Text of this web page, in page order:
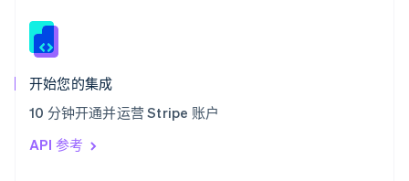
开始您的集成
10 分钟开通并运营 Stripe 账户
API 参考
新西兰
匈牙利
English
ItalianoEnglish
印度
English